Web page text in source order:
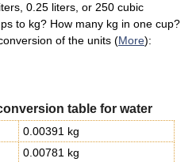
0.25 liters, or 250 cubic
to kg? How many kg in one cup?
of the units (More):
table for water
0.00391 kg
0.00781 kg